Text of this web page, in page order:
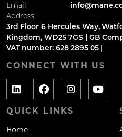
Email:
Address:
3rd Floor 6 Hercules Way,
Kingdom, WD25 7GS | GB
VAT number: 628 2895 05 |
CONNECT WITH US
QUICK LINKS
Home